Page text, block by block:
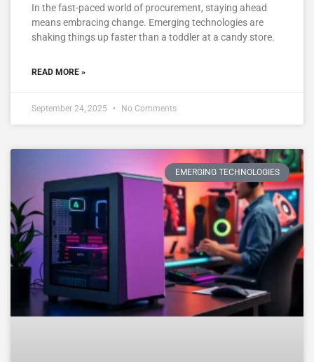
In the fast-paced world of procurement, staying ahead
means embracing change. Emerging technologies are
shaking things up faster than a toddler at a candy store.
READ MORE »
September 24, 2025 No Comments
EMERGING TECHNOLOGIES